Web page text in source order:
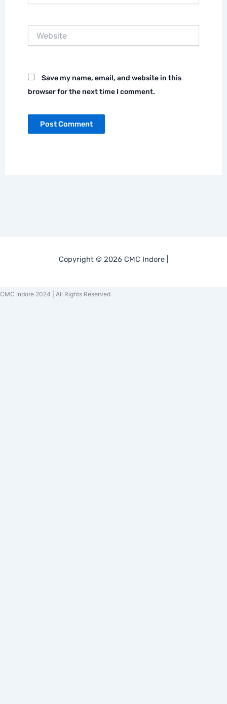
Save my name, email, and website in this
browser for the next time I comment.
Copyright © 2026 CMC Indore |
CMC Indore 2024 | All Rights Reserved